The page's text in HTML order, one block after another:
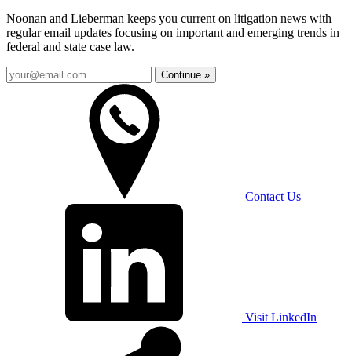
Noonan and Lieberman keeps you current on litigation news with
regular email updates focusing on important and emerging trends in
federal and state case law.
Continue »
Contact Us
Visit LinkedIn